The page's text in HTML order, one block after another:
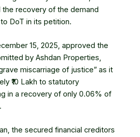
recovery of the demand
DoT in its petition.
15, 2025, approved the
by Ashdan Properties,
miscarriage of justice” as it
₹10 Lakh to statutory
in a recovery of only 0.06% of
the secured financial creditors